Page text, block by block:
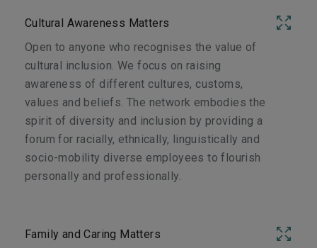
Cultural Awareness Matters
Open to anyone who recognises the value of
cultural inclusion. We focus on raising
awareness of different cultures, customs,
values and beliefs. The network embodies the
spirit of diversity and inclusion by providing a
forum for racially, ethnically, linguistically and
socio-mobility diverse employees to flourish
personally and professionally.
Family and Caring Matters